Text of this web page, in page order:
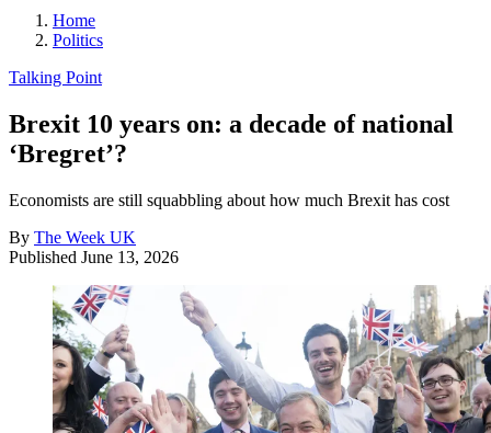
Home
Politics
Talking Point
Brexit 10 years on: a decade of national
‘Bregret’?
Economists are still squabbling about how much Brexit has cost
By The Week UK
Published June 13, 2026